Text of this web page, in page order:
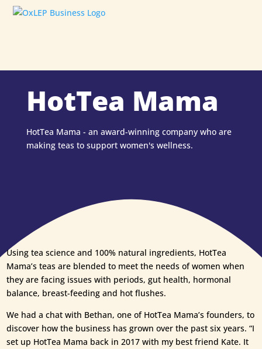
HotTea Mama
HotTea Mama - an award-winning company who are
making teas to support women's wellness.
Using tea science and 100% natural ingredients, HotTea
Mama’s teas are blended to meet the needs of women when
they are facing issues with periods, gut health, hormonal
balance, breast-feeding and hot flushes.
We had a chat with Bethan, one of HotTea Mama’s founders, to
discover how the business has grown over the past six years. “I
set up HotTea Mama back in 2017 with my best friend Kate. It